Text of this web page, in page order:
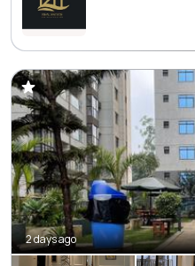
2 days ago